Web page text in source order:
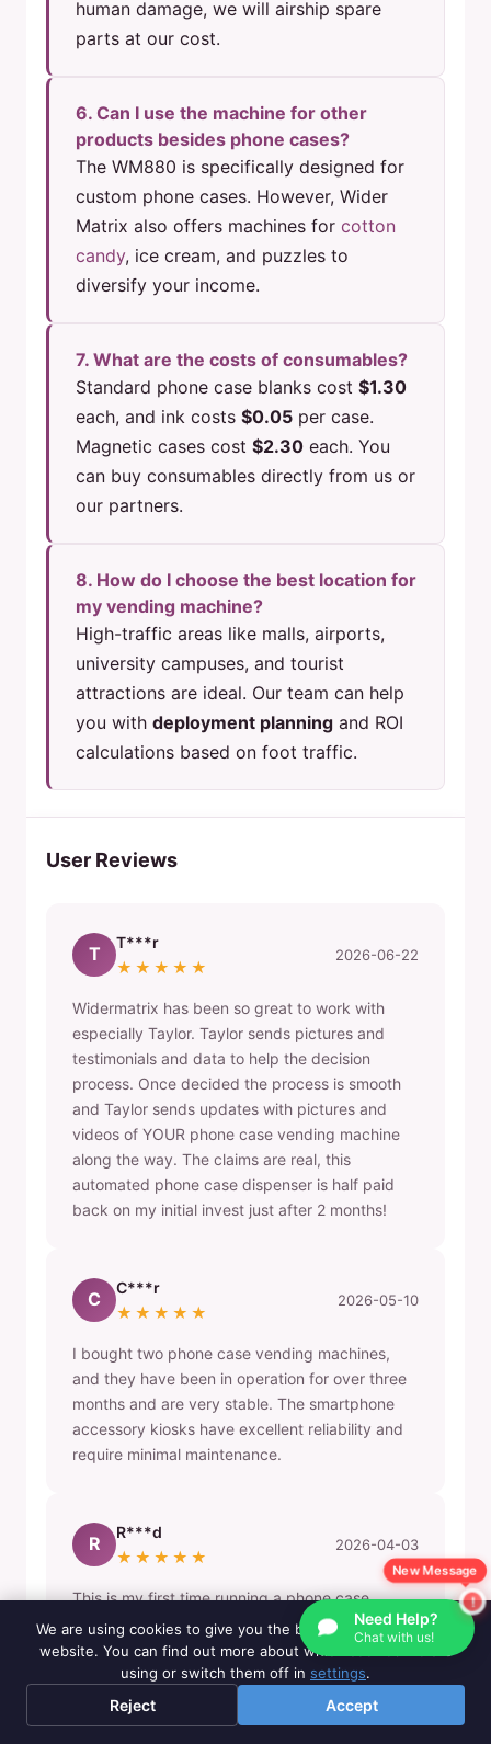
human damage, we will airship spare
parts at our cost.
6. Can I use the machine for other
products besides phone cases?
The WM880 is specifically designed for
custom phone cases. However, Wider
Matrix also offers machines for cotton
candy, ice cream, and puzzles to
diversify your income.
7. What are the costs of consumables?
Standard phone case blanks cost $1.30
each, and ink costs $0.05 per case.
Magnetic cases cost $2.30 each. You
can buy consumables directly from us or
our partners.
8. How do I choose the best location for
my vending machine?
High-traffic areas like malls, airports,
university campuses, and tourist
attractions are ideal. Our team can help
you with deployment planning and ROI
calculations based on foot traffic.
User Reviews
T
T***r
★★★★★
2026-06-22
Widermatrix has been so great to work with
especially Taylor. Taylor sends pictures and
testimonials and data to help the decision
process. Once decided the process is smooth
and Taylor sends updates with pictures and
videos of YOUR phone case vending machine
along the way. The claims are real, this
automated phone case dispenser is half paid
back on my initial invest just after 2 months!
C
C***r
★★★★★
2026-05-10
I bought two phone case vending machines,
and they have been in operation for over three
months and are very stable. The smartphone
accessory kiosks have excellent reliability and
require minimal maintenance.
R
R***d
★★★★★
2026-04-03
This is my first time running a phone case
vending machine business and it looks great.
The automatic mobile accessory dispenser
attracts many customers in my shopping mall
location.
Need Help?
Chat with us!
New Message
We are using cookies to give you the best experience on our
website. You can find out more about which cookies we are
using or switch them off in settings.
Reject Accept